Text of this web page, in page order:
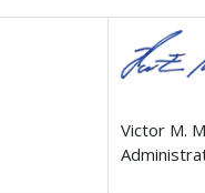
Victor M.